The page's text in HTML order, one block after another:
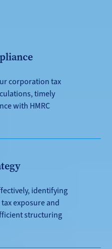
corporation tax
timely
with HMRC
identifying
exposure and
structuring